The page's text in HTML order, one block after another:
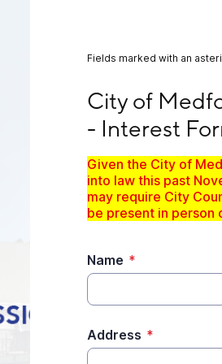
Fields marked with an
City of
- Interest
Given the City of
into law this past
may require City
be present in person
Name *
Address *